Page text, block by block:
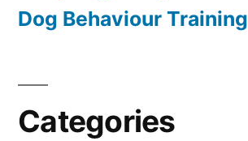
Dog Behaviour Training
Categories